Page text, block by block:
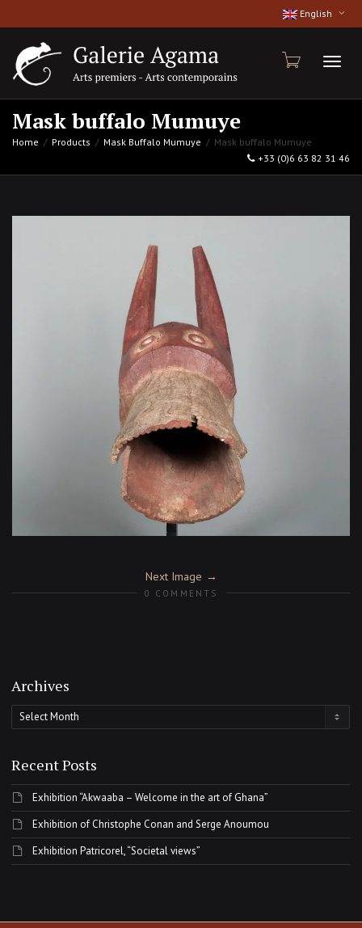
English
Mask buffalo Mumuye
Home Products Mask Buffalo Mumuye
Mask buffalo Mumuye
+33 (0)6 63 82 31 46
Next Image
0 COMMENTS
Archives
Archives
Recent Posts
Exhibition “Akwaaba – Welcome in the art of Ghana”
Exhibition of Christophe Conan and Serge Anoumou
Exhibition Patricorel, “Societal views”